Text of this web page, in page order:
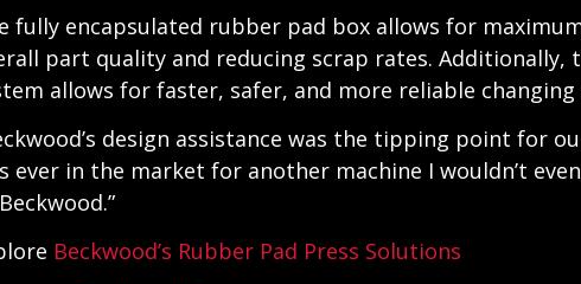
fully encapsulated rubber pad box allows for
part quality and reducing scrap rates. Additionally,
allows for faster, safer, and more reliable
design assistance was the tipping point for
ever in the market for another machine I wouldn’t
Beckwood’s Rubber Pad Press Solutions